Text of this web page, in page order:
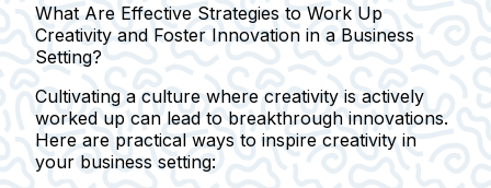
What Are Effective Strategies to Work Up
Creativity and Foster Innovation in a Business
Setting?
Cultivating a culture where creativity is actively
worked up can lead to breakthrough innovations.
Here are practical ways to inspire creativity in
your business setting: